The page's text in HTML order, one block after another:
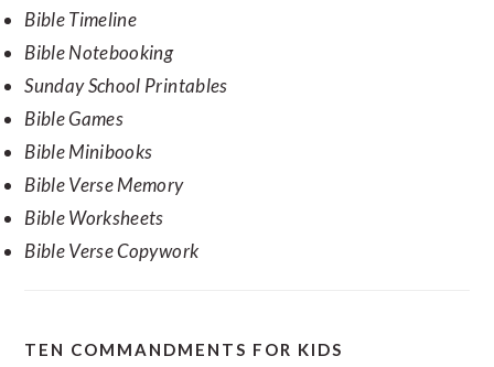
Bible Timeline
Bible Notebooking
Sunday School Printables
Bible Games
Bible Minibooks
Bible Verse Memory
Bible Worksheets
Bible Verse Copywork
TEN COMMANDMENTS FOR KIDS